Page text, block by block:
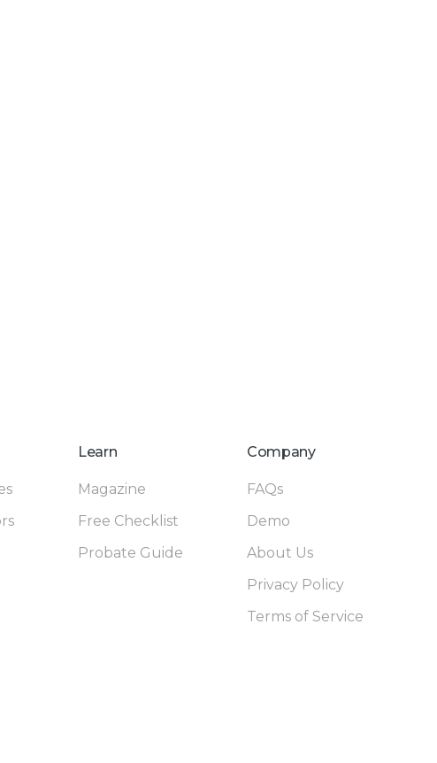
Learn
Magazine
Free Checklist
Probate Guide
Company
FAQs
Demo
About Us
Privacy Policy
Terms of Service